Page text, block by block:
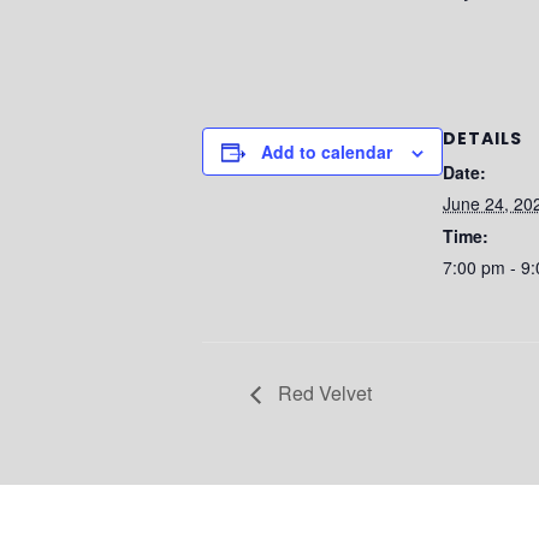
Add to calendar
DETAILS
Date:
June 24,
Time:
7:00 pm -
Red Velvet